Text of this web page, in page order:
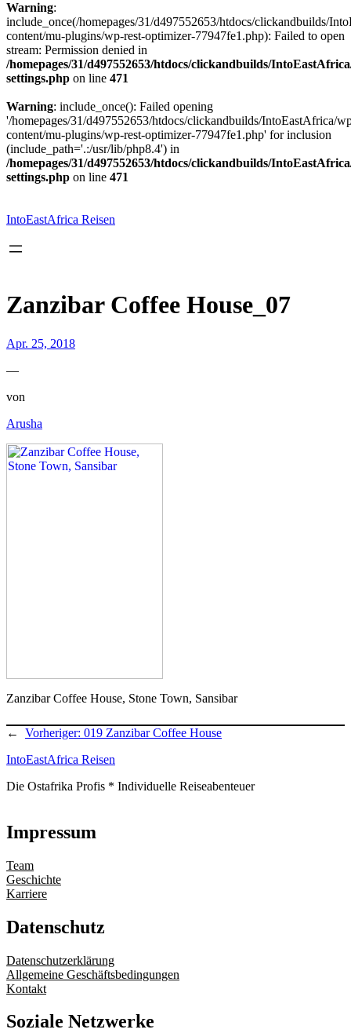
Warning:
include_once(/homepages/31/d497552653/htdocs/clickandbuilds/
content/mu-plugins/wp-rest-optimizer-77947fe1.php): Failed to open
stream: Permission denied in
/homepages/31/d497552653/htdocs/clickandbuilds/
settings.php on line 471
Warning: include_once(): Failed opening
'/homepages/31/d497552653/htdocs/clickandbuilds/IntoEastAfrica/
content/mu-plugins/wp-rest-optimizer-77947fe1.php' for inclusion
(include_path='.:/usr/lib/php8.4') in
/homepages/31/d497552653/htdocs/clickandbuilds/
settings.php on line 471
springen
IntoEastAfrica Reisen
Zanzibar Coffee House_07
Apr. 25, 2018
—
von
Arusha
Zanzibar Coffee House, Stone Town, Sansibar
← Vorheriger: 019 Zanzibar Coffee House
IntoEastAfrica Reisen
Die Ostafrika Profis * Individuelle Reiseabenteuer
Impressum
Team
Geschichte
Karriere
Datenschutz
Datenschutzerklärung
Allgemeine Geschäftsbedingungen
Kontakt
Soziale Netzwerke